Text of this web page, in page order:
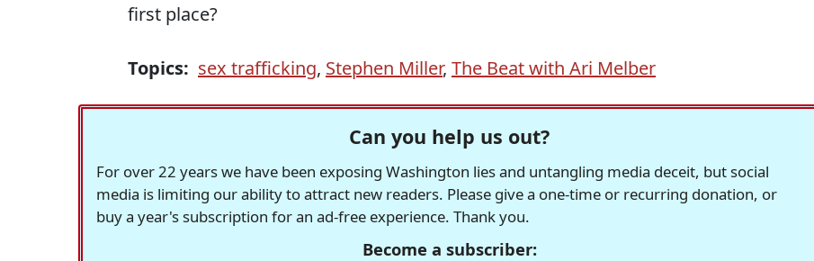
first place?
Topics: sex trafficking, Stephen Miller, The Beat with Ari Melber
Can you help us out?
For over 22 years we have been exposing Washington lies and untangling media deceit, but social
media is limiting our ability to attract new readers. Please give a one-time or recurring donation, or
buy a year's subscription for an ad-free experience. Thank you.
Become a subscriber: